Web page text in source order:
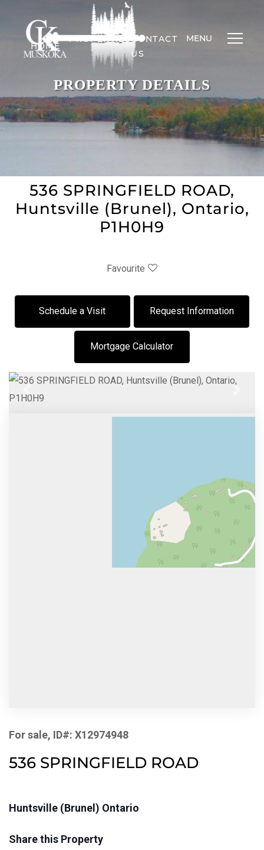
HOME
PROPERTIESCONTACT
US
MENU
PROPERTY DETAILS
536 SPRINGFIELD ROAD,
Huntsville (Brunel), Ontario,
P1H0H9
Favourite
Schedule a Visit Request Information
Mortgage Calculator
Previous
For sale, ID#: X12974948
536 SPRINGFIELD ROAD
Huntsville (Brunel) Ontario
Share this Property